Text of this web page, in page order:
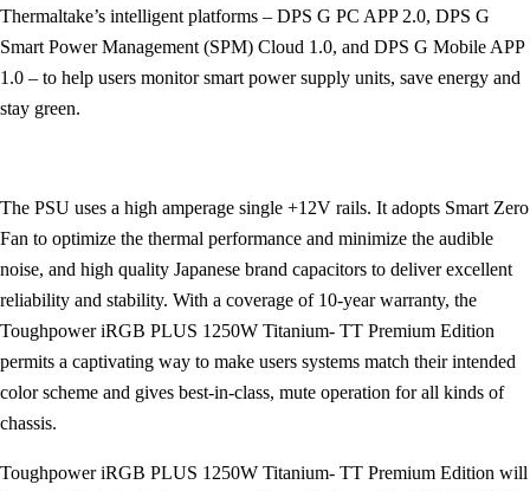
Thermaltake’s intelligent platforms – DPS G PC APP 2.0, DPS G
Smart Power Management (SPM) Cloud 1.0, and DPS G Mobile APP
1.0 – to help users monitor smart power supply units, save energy and
stay green.
The PSU uses a high amperage single +12V rails. It adopts Smart Zero
Fan to optimize the thermal performance and minimize the audible
noise, and high quality Japanese brand capacitors to deliver excellent
reliability and stability. With a coverage of 10-year warranty, the
Toughpower iRGB PLUS 1250W Titanium- TT Premium Edition
permits a captivating way to make users systems match their intended
color scheme and gives best-in-class, mute operation for all kinds of
chassis.
Toughpower iRGB PLUS 1250W Titanium- TT Premium Edition will